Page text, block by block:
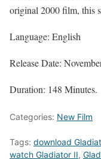
original 2000 film, this
Language: English
Release Date:
Duration: 148 Minutes.
Categories: New Film
Tags: download
watch Gladiator II,